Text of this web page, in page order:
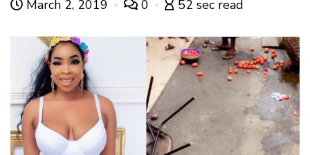
March 2, 2019 0 52 sec read